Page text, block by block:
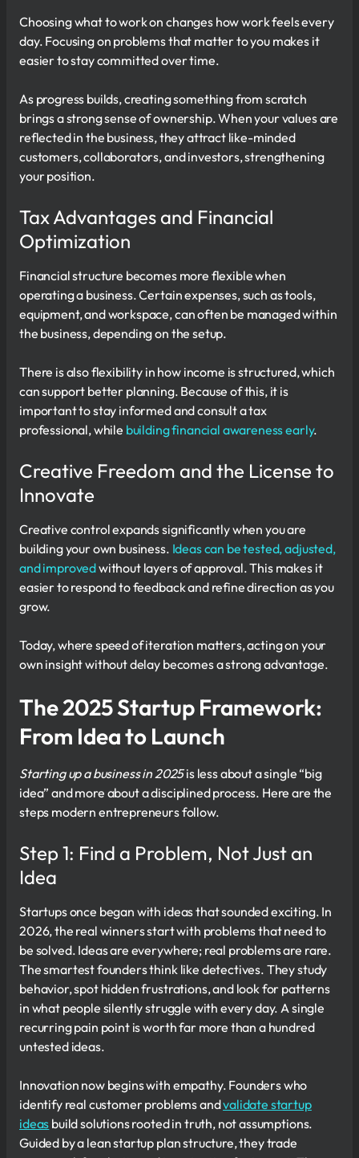
Choosing what to work on changes how work feels every
day. Focusing on problems that matter to you makes it
easier to stay committed over time.
As progress builds, creating something from scratch
brings a strong sense of ownership. When your values are
reflected in the business, they attract like-minded
customers, collaborators, and investors, strengthening
your position.
Tax Advantages and Financial
Optimization
Financial structure becomes more flexible when
operating a business. Certain expenses, such as tools,
equipment, and workspace, can often be managed within
the business, depending on the setup.
There is also flexibility in how income is structured, which
can support better planning. Because of this, it is
important to stay informed and consult a tax
professional, while building financial awareness early.
Creative Freedom and the License to
Innovate
Creative control expands significantly when you are
building your own business. Ideas can be tested, adjusted,
and improvedwithout layers of approval. This makes it
easier to respond to feedback and refine direction as you
grow.
Today, where speed of iteration matters, acting on your
own insight without delay becomes a strong advantage.
The 2025 Startup Framework:
From Idea to Launch
Starting up a business in 2025is less about a single “big
idea” and more about a disciplined process. Here are the
steps modern entrepreneurs follow.
Step 1: Find a Problem, Not Just an
Idea
Startups once began with ideas that sounded exciting. In
2026, the real winners start with problems that need to
be solved. Ideas are everywhere; real problems are rare.
The smartest founders think like detectives. They study
behavior, spot hidden frustrations, and look for patterns
in what people silently struggle with every day. A single
recurring pain point is worth far more than a hundred
untested ideas.
Innovation now begins with empathy. Founders who
identify real customer problems andvalidate startup
ideas build solutions rooted in truth, not assumptions.
Guided by a lean startup plan structure, they trade